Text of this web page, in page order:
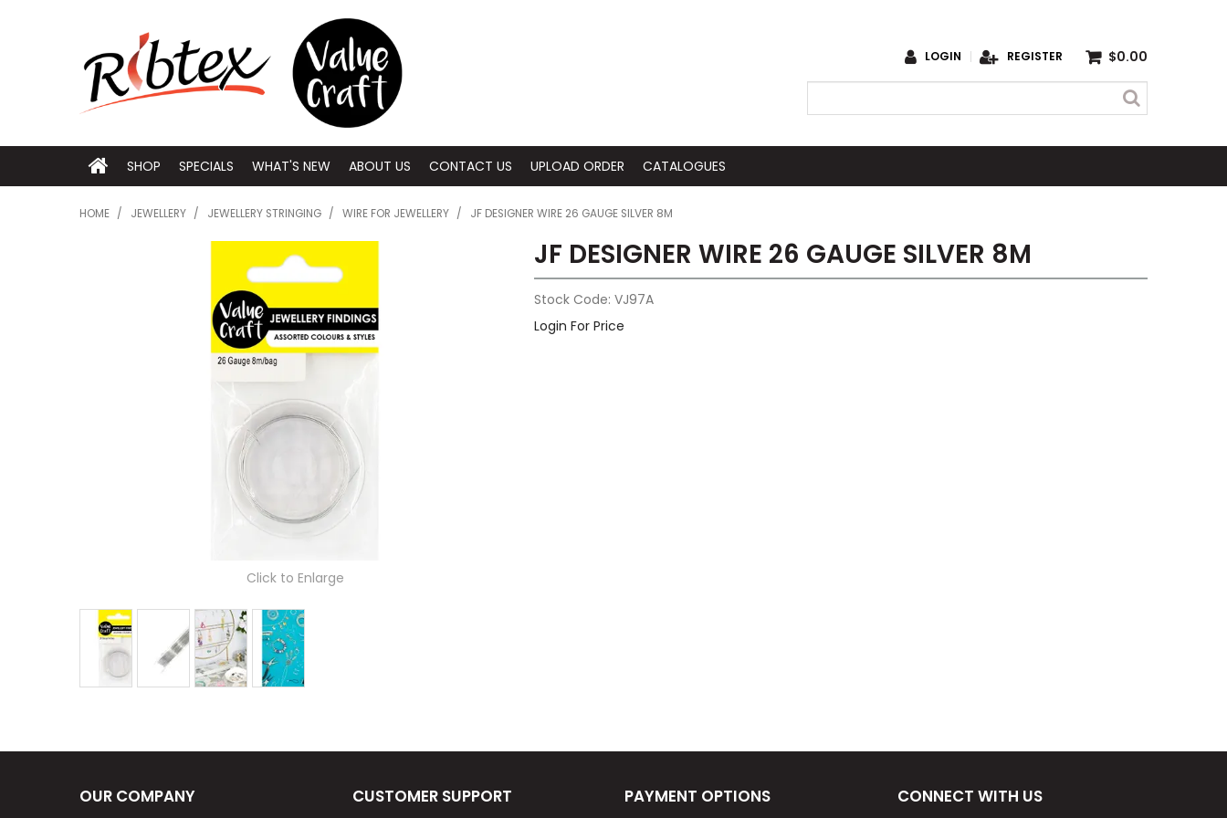
LOGIN REGISTER $0.00
SHOP SPECIALS WHAT'S NEW ABOUT US CONTACT US UPLOAD ORDER CATALOGUES
HOME / JEWELLERY / JEWELLERY STRINGING / WIRE FOR JEWELLERY / JF DESIGNER WIRE 26 GAUGE SILVER 8M
Click to Enlarge
JF DESIGNER WIRE 26 GAUGE SILVER 8M
Stock Code: VJ97A
Login For Price
OUR COMPANY CUSTOMER SUPPORT PAYMENT OPTIONS CONNECT WITH US